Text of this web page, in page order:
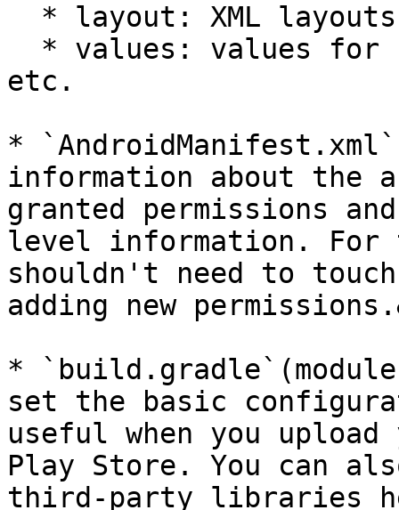
etc.
*
information about
granted permissions
level information. For
shouldn't need to
adding new
*
set the basic
useful when you
Play Store. You can
third-party libraries